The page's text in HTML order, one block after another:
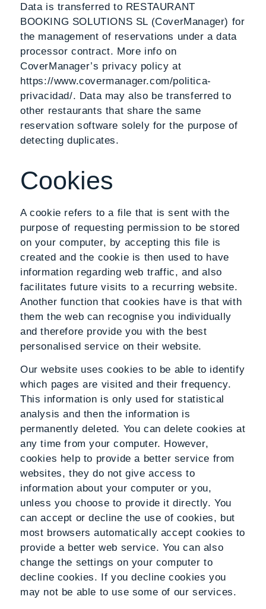
Data is transferred to RESTAURANT
BOOKING SOLUTIONS SL (CoverManager) for
the management of reservations under a data
processor contract. More info on
CoverManager’s privacy policy at
https://www.covermanager.com/politica-
privacidad/. Data may also be transferred to
other restaurants that share the same
reservation software solely for the purpose of
detecting duplicates.
Cookies
A cookie refers to a file that is sent with the
purpose of requesting permission to be stored
on your computer, by accepting this file is
created and the cookie is then used to have
information regarding web traffic, and also
facilitates future visits to a recurring website.
Another function that cookies have is that with
them the web can recognise you individually
and therefore provide you with the best
personalised service on their website.
Our website uses cookies to be able to identify
which pages are visited and their frequency.
This information is only used for statistical
analysis and then the information is
permanently deleted. You can delete cookies at
any time from your computer. However,
cookies help to provide a better service from
websites, they do not give access to
information about your computer or you,
unless you choose to provide it directly. You
can accept or decline the use of cookies, but
most browsers automatically accept cookies to
provide a better web service. You can also
change the settings on your computer to
decline cookies. If you decline cookies you
may not be able to use some of our services.